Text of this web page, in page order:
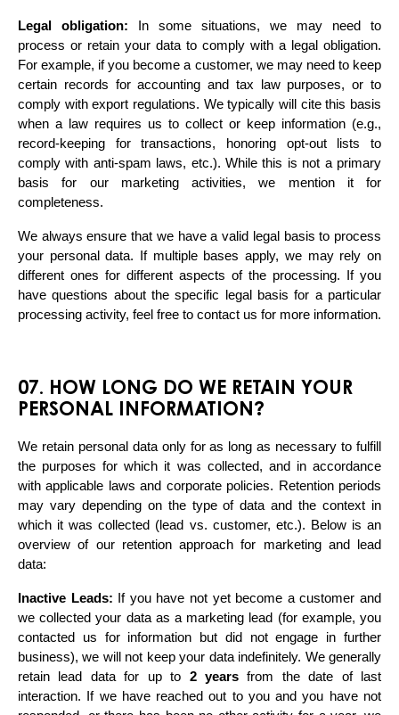
Legal obligation: In some situations, we may need to
process or retain your data to comply with a legal obligation.
For example, if you become a customer, we may need to keep
certain records for accounting and tax law purposes, or to
comply with export regulations. We typically will cite this basis
when a law requires us to collect or keep information (e.g.,
record-keeping for transactions, honoring opt-out lists to
comply with anti-spam laws, etc.). While this is not a primary
basis for our marketing activities, we mention it for
completeness.
We always ensure that we have a valid legal basis to process
your personal data. If multiple bases apply, we may rely on
different ones for different aspects of the processing. If you
have questions about the specific legal basis for a particular
processing activity, feel free to contact us for more information.
07. HOW LONG DO WE RETAIN YOUR
PERSONAL INFORMATION?
We retain personal data only for as long as necessary to fulfill
the purposes for which it was collected, and in accordance
with applicable laws and corporate policies. Retention periods
may vary depending on the type of data and the context in
which it was collected (lead vs. customer, etc.). Below is an
overview of our retention approach for marketing and lead
data:
Inactive Leads: If you have not yet become a customer and
we collected your data as a marketing lead (for example, you
contacted us for information but did not engage in further
business), we will not keep your data indefinitely. We generally
retain lead data for up to 2 years from the date of last
interaction. If we have reached out to you and you have not